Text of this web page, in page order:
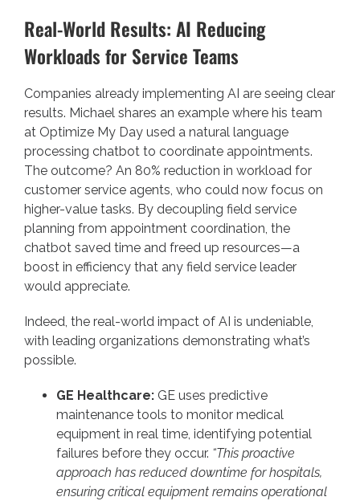
Real-World Results: AI Reducing
Workloads for Service Teams
Companies already implementing AI are seeing clear
results. Michael shares an example where his team
at Optimize My Day used a natural language
processing chatbot to coordinate appointments.
The outcome? An 80% reduction in workload for
customer service agents, who could now focus on
higher-value tasks. By decoupling field service
planning from appointment coordination, the
chatbot saved time and freed up resources—a
boost in efficiency that any field service leader
would appreciate.
Indeed, the real-world impact of AI is undeniable,
with leading organizations demonstrating what’s
possible.
GE Healthcare: GE uses predictive
maintenance tools to monitor medical
equipment in real time, identifying potential
failures before they occur. “This proactive
approach has reduced downtime for hospitals,
ensuring critical equipment remains operational